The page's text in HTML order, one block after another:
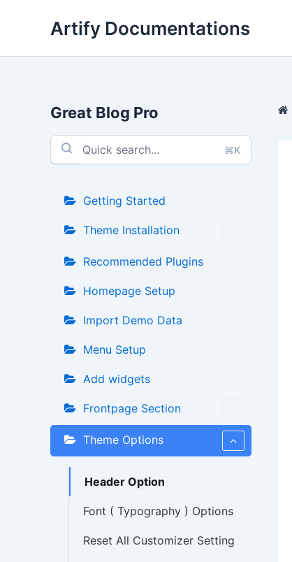
Artify Documentations
Great Blog Pro
⌘K
Getting Started
Theme Installation
Recommended Plugins
Homepage Setup
Import Demo Data
Menu Setup
Add widgets
Frontpage Section
Theme Options
Header Option
Font ( Typography ) Options
Reset All Customizer Setting